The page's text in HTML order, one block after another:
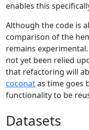
enables this
Although the code is
comparison of the
remains
not yet been relied
that refactoring will
coconatas time goes
functionality to be
Datasets